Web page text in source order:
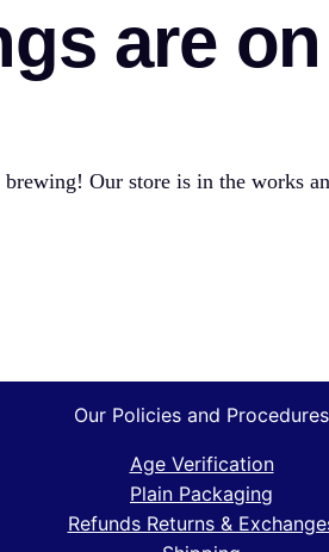
are
brewing! Our store is in the works
Our Policies and Procedures
Age Verification
Plain Packaging
Refunds Returns &